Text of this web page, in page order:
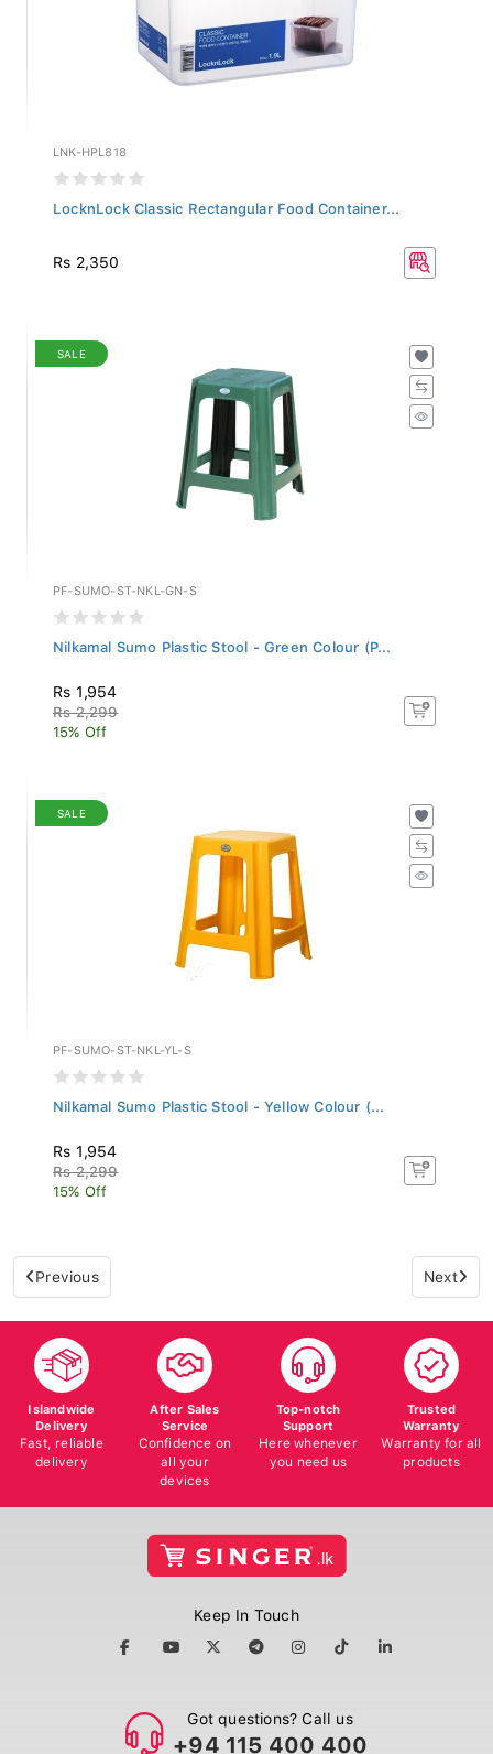
LNK-HPL818
LocknLock Classic Rectangular Food Container...
Rs 2,350
SALE
PF-SUMO-ST-NKL-GN-S
Nilkamal Sumo Plastic Stool - Green Colour (P...
Rs 1,954
Rs 2,299
15% Off
SALE
PF-SUMO-ST-NKL-YL-S
Nilkamal Sumo Plastic Stool - Yellow Colour (...
Rs 1,954
Rs 2,299
15% Off
Previous Next
Islandwide
Delivery
Fast, reliable
delivery
After Sales
Service
Confidence on
all your
devices
Top-notch
Support
Here whenever
you need us
Trusted
Warranty
Warranty for all
products
Keep In Touch
Got questions? Call us
+94 115 400 400